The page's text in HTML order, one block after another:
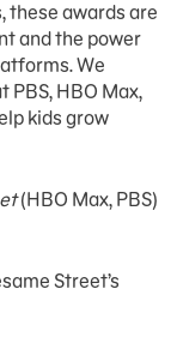
these awards are
and the power
We
HBO Max,
kids grow
(HBO Max, PBS)
Street’s